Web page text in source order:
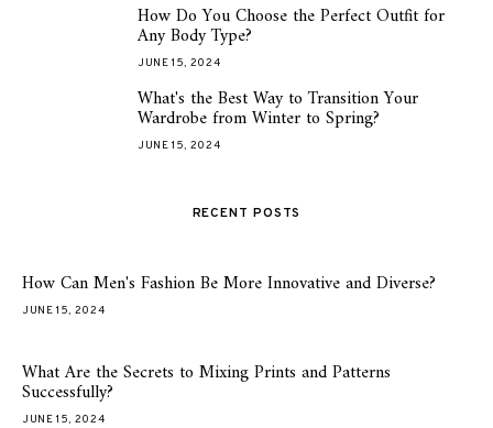
How Do You Choose the Perfect Outfit for
Any Body Type?
JUNE 15, 2024
What's the Best Way to Transition Your
Wardrobe from Winter to Spring?
JUNE 15, 2024
RECENT POSTS
How Can Men's Fashion Be More Innovative and Diverse?
JUNE 15, 2024
What Are the Secrets to Mixing Prints and Patterns
Successfully?
JUNE 15, 2024